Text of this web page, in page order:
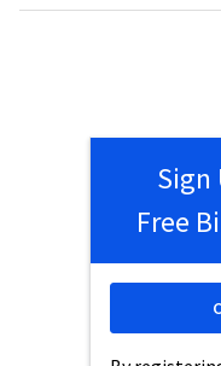
Sign
Free